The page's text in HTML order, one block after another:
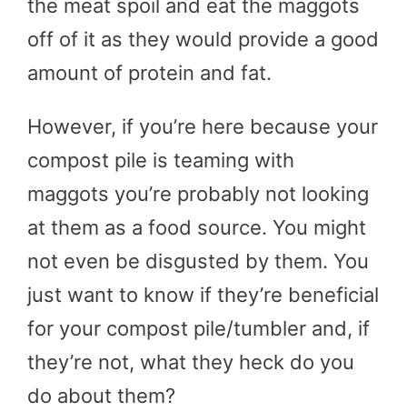
the meat spoil and eat the maggots
off of it as they would provide a good
amount of protein and fat.
However, if you’re here because your
compost pile is teaming with
maggots you’re probably not looking
at them as a food source. You might
not even be disgusted by them. You
just want to know if they’re beneficial
for your compost pile/tumbler and, if
they’re not, what they heck do you
do about them?